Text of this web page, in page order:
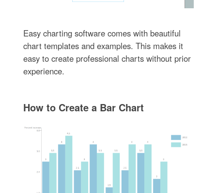
Easy charting software comes with beautiful
chart templates and examples. This makes it
easy to create professional charts without prior
experience.
How to Create a Bar Chart